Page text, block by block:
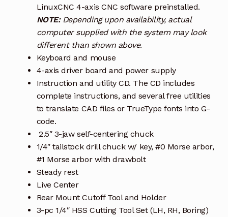
LinuxCNC 4-axis CNC software preinstalled.
NOTE:Depending upon availability, actual
computer supplied with the system may look
different than shown above.
Keyboard and mouse
4-axis driver board and power supply
Instruction and utility CD. The CD includes
complete instructions, and several free utilities
to translate CAD files or TrueType fonts into G-
code.
2.5″ 3-jaw self-centering chuck
1/4″ tailstock drill chuck w/ key, #0 Morse arbor,
#1 Morse arbor with drawbolt
Steady rest
Live Center
Rear Mount Cutoff Tool and Holder
3-pc 1/4″ HSS Cutting Tool Set (LH, RH, Boring)